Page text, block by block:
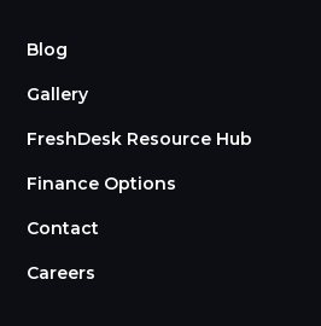
Blog
Gallery
FreshDesk Resource Hub
Finance Options
Contact
Careers